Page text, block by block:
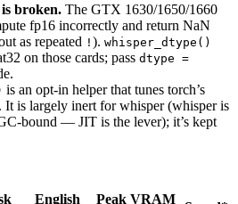
broken. The GTX 1630/1650/1660
fp16 incorrectly and return NaN
as repeated ! ). whisper_dtype()
on those cards; pass dtype =
is an opt-in helper that tunes torch’s
is largely inert for whisper (whisper is
bound — JIT is the lever); it’s kept
English Peak VRAM